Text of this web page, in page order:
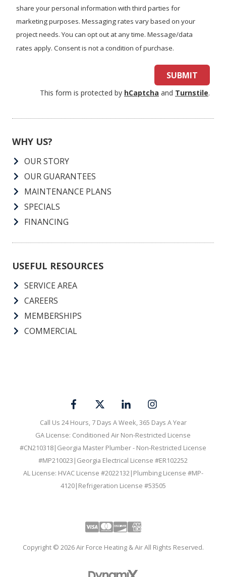
share your personal information with third parties for
marketing purposes. Messaging rates vary based on your
project needs. You can opt out at any time. Message/data
rates apply. Consent is not a condition of purchase.
SUBMIT
This form is protected by hCaptcha and Turnstile.
WHY US?
OUR STORY
OUR GUARANTEES
MAINTENANCE PLANS
SPECIALS
FINANCING
USEFUL RESOURCES
SERVICE AREA
CAREERS
MEMBERSHIPS
COMMERCIAL
Call Us 24 Hours, 7 Days A Week, 365 Days A Year
GA License: Conditioned Air Non-Restricted License
#CN210318|Georgia Master Plumber - Non-Restricted License
#MP210023|Georgia Electrical License #ER102252
AL License: HVAC License #2022132|Plumbing License #MP-
4120|Refrigeration License #53505
VisaMastercard
Discover
Copyright © 2026 Air Force Heating & Air All Rights Reserved.